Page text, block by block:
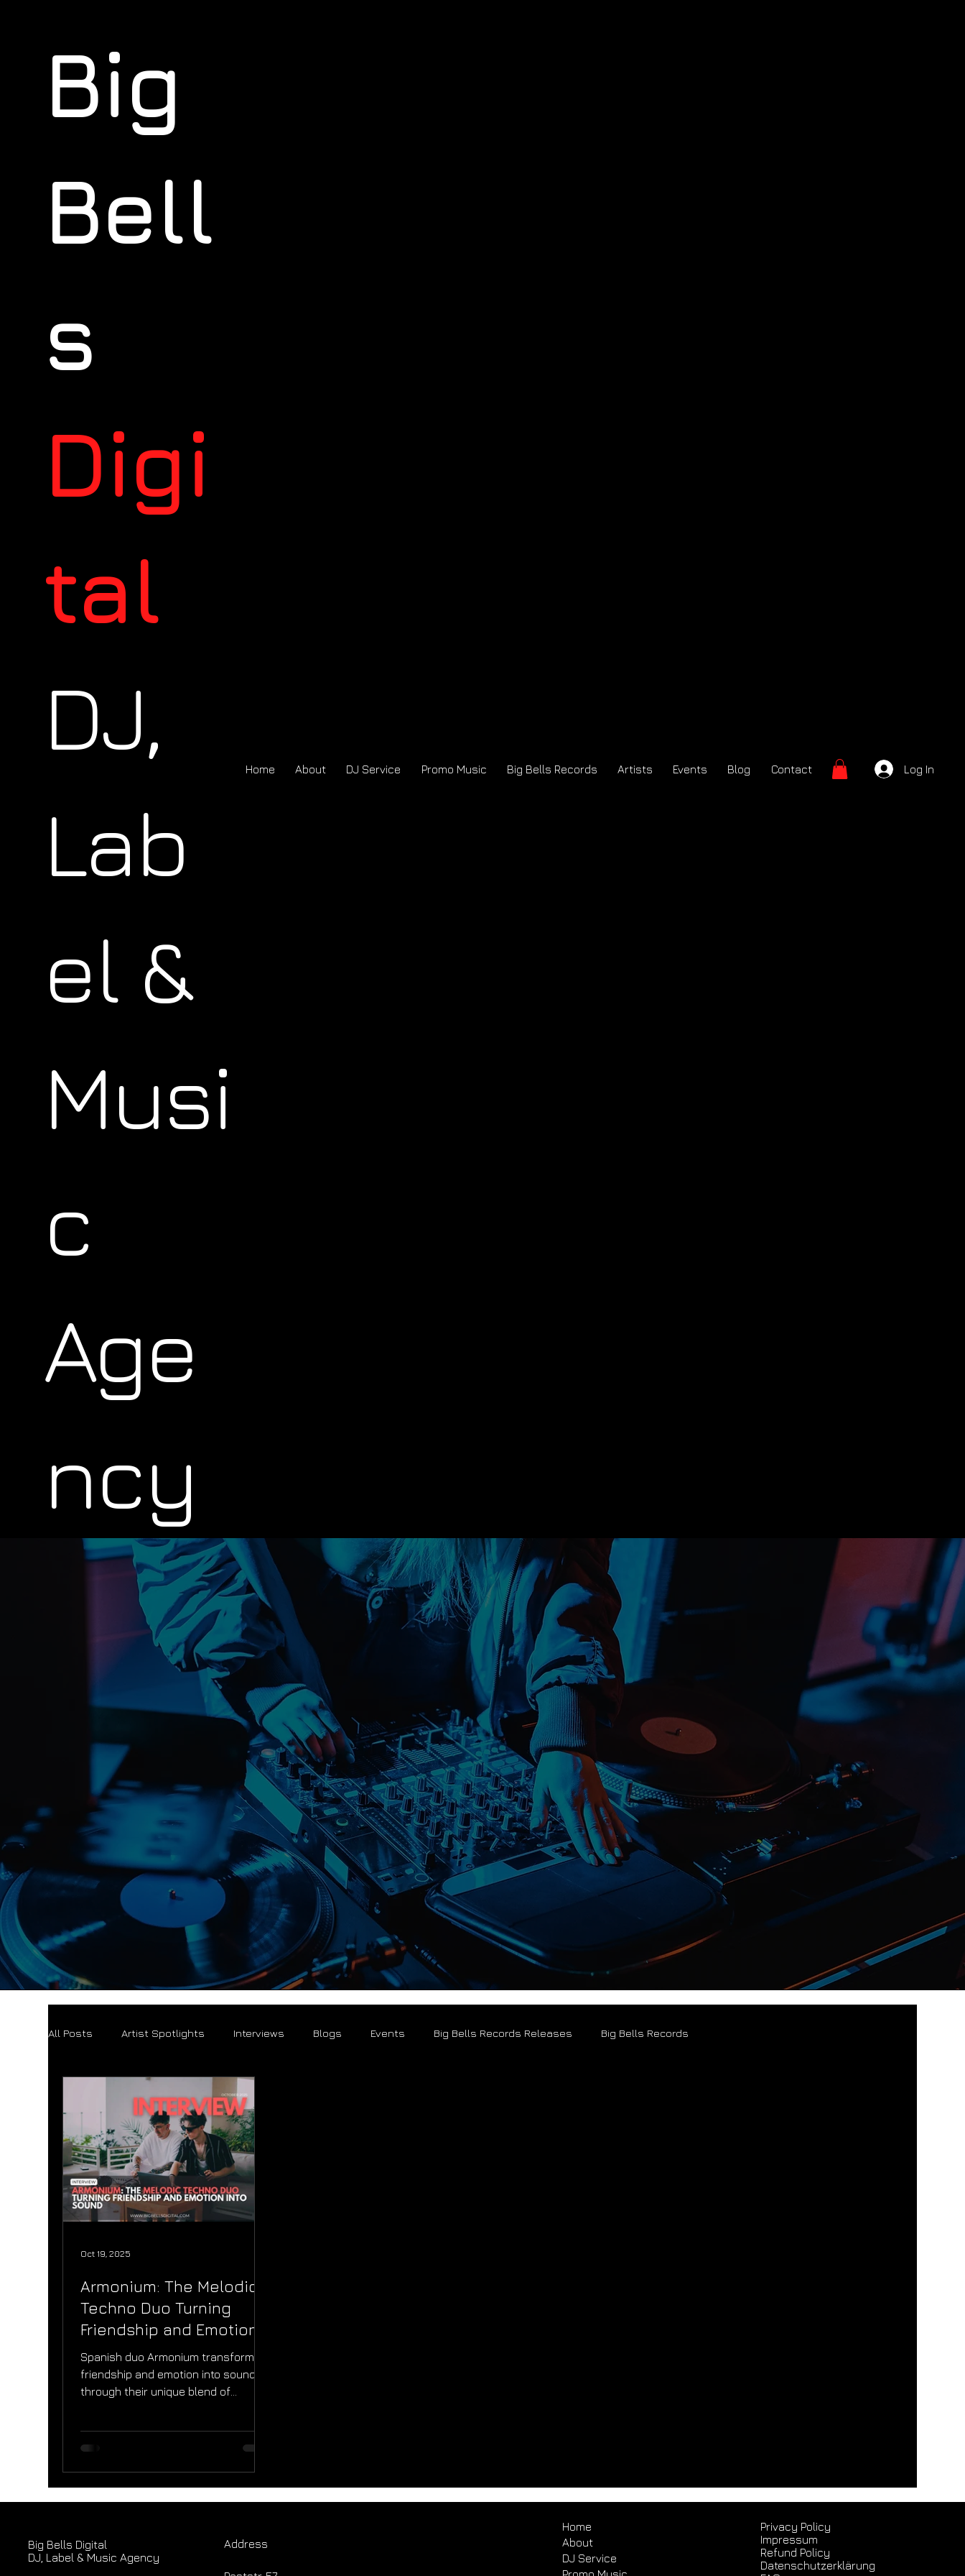
Big
Bell
s
Digi
tal
DJ,
Lab
el &
Musi
c
Age
ncy
Home About DJ Service Promo Music Big Bells Records Artists Events Blog Contact Log In
All Posts Artist Spotlights Interviews Blogs Events Big Bells Records Releases Big Bells Records
Armonium: The Melodic
Techno Duo Turning
Friendship and Emotion
Into Sound
Spanish duo Armonium transform
friendship and emotion into sound
through their unique blend of
interview, Borja and Ekaitz share the
Oct 19, 2025
Big Bells Digital
DJ, Label & Music Agency
Address
Home
About
DJ Service
Privacy Policy
Impressum
Refund Policy
Datenschutz­erklärung